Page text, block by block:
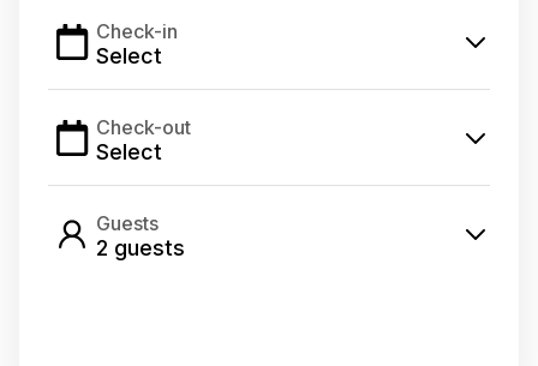
Check-in
Select
Check-out
Select
Guests
2 guests